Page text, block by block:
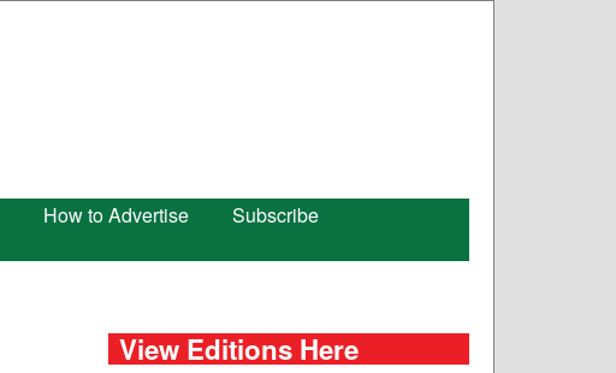
How to Advertise
Subscribe
View Editions Here